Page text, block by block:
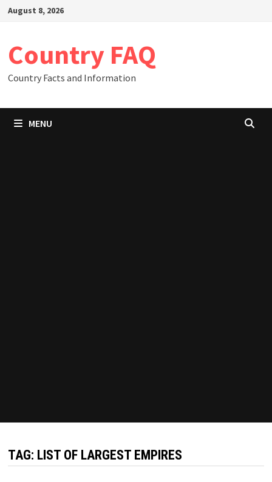
SkipAugust 8, 2026
Country FAQ
Country Facts and Information
MENU
TAG: LIST OF LARGEST EMPIRES